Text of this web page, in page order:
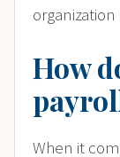
How
When it